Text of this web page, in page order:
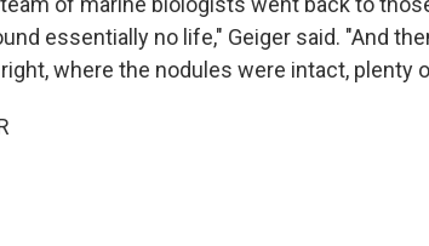
essentially no life," Geiger said. "And
where the nodules were intact, plenty